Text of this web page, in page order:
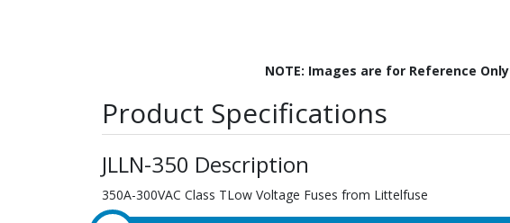
NOTE: Images are for Reference Only
Product Specifications
JLLN-350 Description
350A-300VAC Class TLow Voltage Fuses from Littelfuse